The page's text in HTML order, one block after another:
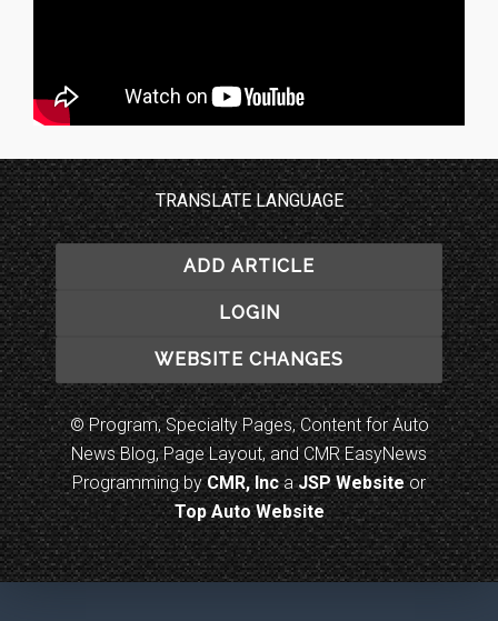
TRANSLATE LANGUAGE
ADD ARTICLE
LOGIN
WEBSITE CHANGES
© Program, Specialty Pages, Content for Auto
News Blog, Page Layout, and CMR EasyNews
Programming byCMR, IncaJSP Websiteor
Top Auto Website